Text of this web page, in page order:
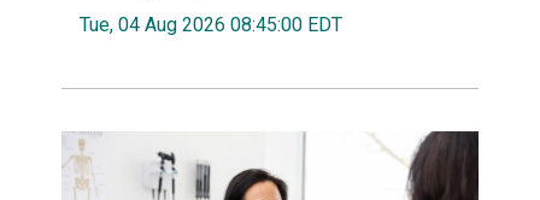
Tue, 04 Aug 2026 08:45:00 EDT